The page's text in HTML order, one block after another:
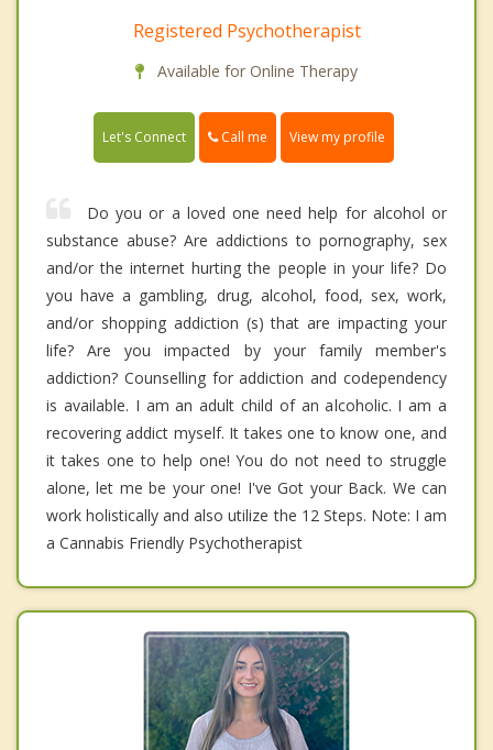
Registered Psychotherapist
Available for Online Therapy
Let's Connect Call me View my profile
Do you or a loved one need help for alcohol or
substance abuse? Are addictions to pornography, sex
and/or the internet hurting the people in your life? Do
you have a gambling, drug, alcohol, food, sex, work,
and/or shopping addiction (s) that are impacting your
life? Are you impacted by your family member's
addiction? Counselling for addiction and codependency
is available. I am an adult child of an alcoholic. I am a
recovering addict myself. It takes one to know one, and
it takes one to help one! You do not need to struggle
alone, let me be your one! I've Got your Back. We can
work holistically and also utilize the 12 Steps. Note: I am
a Cannabis Friendly Psychotherapist